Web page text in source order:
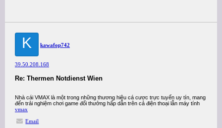
K kawafop742
39.50.208.168
Re: Thermen Notdienst Wien
Nhà cái VMAX là một trong những thương hiệu cá cược trực tuyến uy tín, mang
đến trải nghiệm chơi game đổi thưởng hấp dẫn trên cả điện thoại lẫn máy tính
vmax
Email